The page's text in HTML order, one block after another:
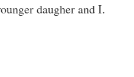
daugher and I.